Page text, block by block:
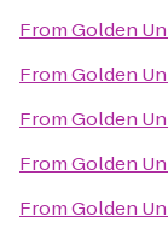
FromGolden
FromGolden
FromGolden
FromGolden
FromGolden